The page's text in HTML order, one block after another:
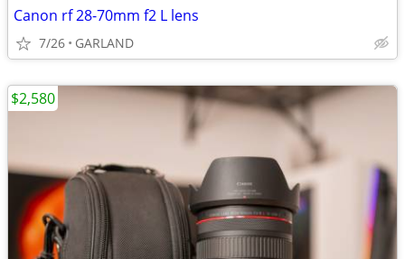
Canon rf 28-70mm f2 L lens
7/26 GARLAND
$2,580